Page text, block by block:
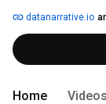
app called data
visiting!
datanarrative.io
Home Videos